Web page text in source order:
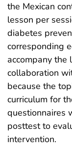
the Mexican
lesson per
diabetes
corresponding
accompany the
collaboration
because the
curriculum for
questionnaires
posttest to
intervention.